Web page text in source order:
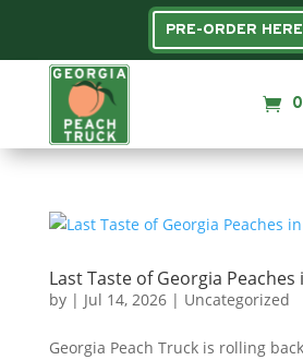
PRE-ORDER HERE
Last Taste of Georgia Peaches
by | Jul 14, 2026| Uncategorized
Georgia Peach Truck is rolling